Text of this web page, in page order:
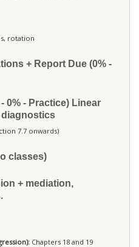
rotation
+ Report Due (0% -
0% - Practice) Linear
diagnostics
7.7 onwards)
classes)
+ mediation,
Chapters 18 and 19